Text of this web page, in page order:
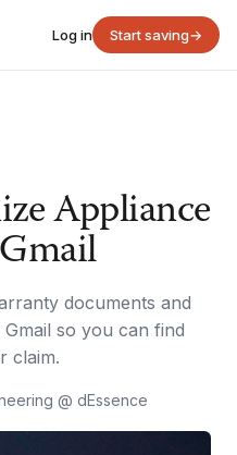
Log in Start saving→
Appliance
documents and
so you can find
claim.
@ dEssence